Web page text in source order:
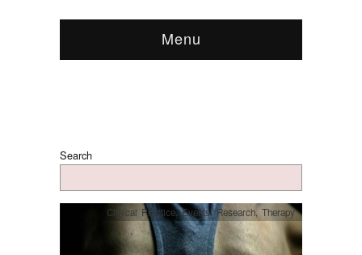
Menu
Search
Clinical Practice,Events,Research, Therapy